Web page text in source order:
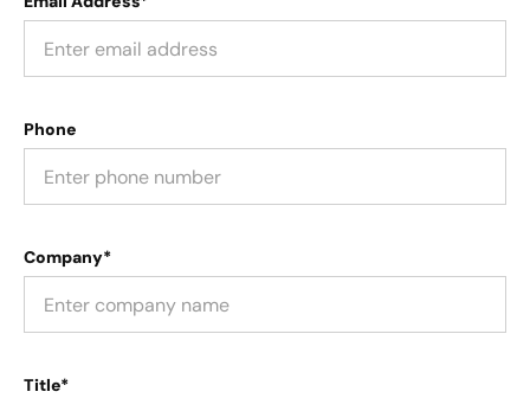
Phone
Company*
Title*